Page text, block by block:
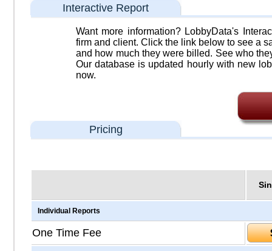
Interactive Report
Want more information? LobbyData's
firm and client. Click the link below to see a
and how much they were billed. See who
Our database is updated hourly with new
now.
Pricing
Individual Reports
One Time Fee